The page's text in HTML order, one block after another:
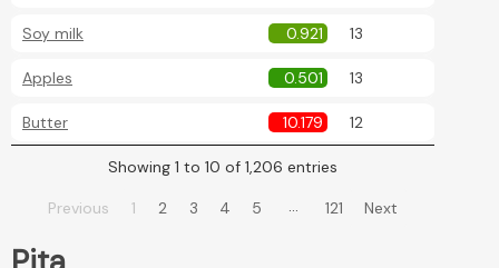
Soy milk 0.921 13
Apples 0.501 13
Butter 10.179 12
Showing 1 to 10 of 1,206 entries
Previous 1 2 3 4 5 … 121 Next